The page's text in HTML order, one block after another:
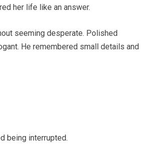
her life like an answer.
seeming desperate. Polished
He remembered small details and
being interrupted.